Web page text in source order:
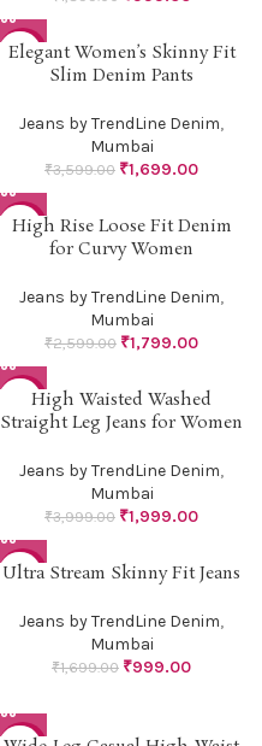
-53%
Elegant Women’s Skinny Fit
Slim Denim Pants
Jeans by TrendLine Denim,
Mumbai
₹3,599.00 ₹1,699.00
-31%
High Rise Loose Fit Denim
for Curvy Women
Jeans by TrendLine Denim,
Mumbai
₹2,599.00 ₹1,799.00
-50%High Waisted Washed
Straight Leg Jeans for Women
Jeans by TrendLine Denim,
Mumbai
₹3,999.00 ₹1,999.00
-41%
Ultra Stream Skinny Fit Jeans
Jeans by TrendLine Denim,
Mumbai
₹1,699.00 ₹999.00